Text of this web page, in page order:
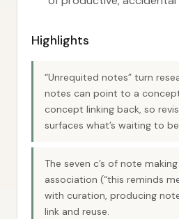
Highlights
“Unrequited notes” turn
notes can point to a
concept linking back, so
surfaces what’s waiting to
The seven c’s of note
association (“this reminds
with curation, producing
link and reuse.